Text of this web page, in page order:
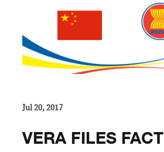
Jul 20, 2017
VERA FILES FACT